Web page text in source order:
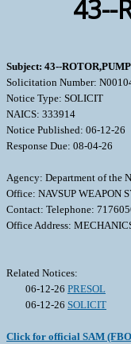
43--
Subject: 43--ROTOR,PUMP
Solicitation Number:
Notice Type: SOLICIT
NAICS: 333914
Notice Published: 06-12-26
Response Due: 08-04-26
Agency: Department of the
Office: NAVSUP WEAPON
Contact: Telephone:
Office Address:
Related Notices:
06-12-26 PRESOL
06-12-26 SOLICIT
Click for official SAM